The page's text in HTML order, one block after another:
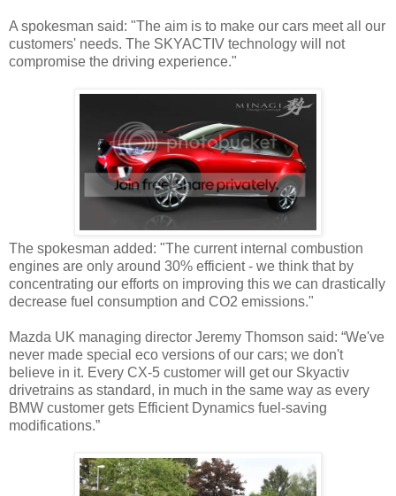
A spokesman said: "The aim is to make our cars meet all our
customers' needs. The SKYACTIV technology will not
compromise the driving experience."
The spokesman added: "The current internal combustion
engines are only around 30% efficient - we think that by
concentrating our efforts on improving this we can drastically
decrease fuel consumption and CO2 emissions."
Mazda UK managing director Jeremy Thomson said: “We've
never made special eco versions of our cars; we don't
believe in it. Every CX-5 customer will get our Skyactiv
drivetrains as standard, in much in the same way as every
BMW customer gets Efficient Dynamics fuel-saving
modifications.”